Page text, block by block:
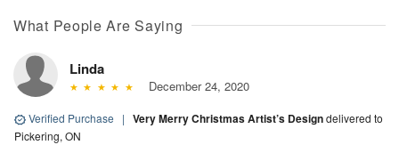
What People Are Saying
Linda
December 24, 2020
Verified Purchase | Very Merry Christmas Artist’s Designdelivered to
Pickering, ON